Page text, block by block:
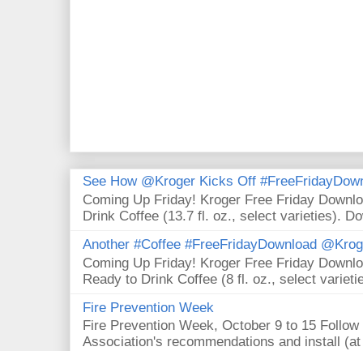
See How @Kroger Kicks Off
Coming Up Friday! Kroger Free Friday
Drink Coffee (13.7 fl. oz., select varieties).
Another #Coffee #FreeFridayDownload
Coming Up Friday! Kroger Free Friday
Ready to Drink Coffee (8 fl. oz., select
Fire Prevention Week
Fire Prevention Week, October 9 to 15
Association's recommendations and install